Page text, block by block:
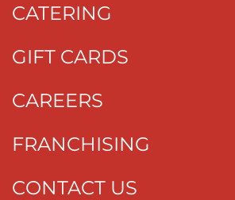
CATERING
GIFT CARDS
CAREERS
FRANCHISING
CONTACT US